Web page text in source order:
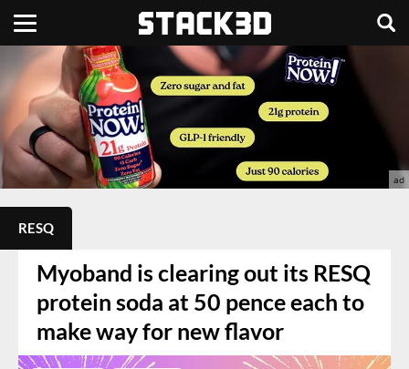
RESQ
Myoband is clearing out its RESQ
protein soda at 50 pence each to
make way for new flavor